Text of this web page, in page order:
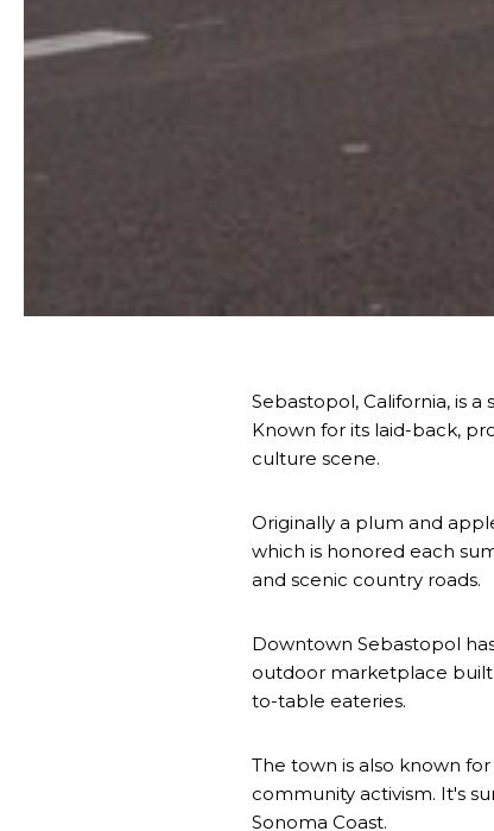
Sebastopol, California, is
Known for its laid-back,
culture scene.
Originally a plum and
which is honored each
and scenic country roads.
Downtown Sebastopol
outdoor marketplace built
to-table eateries.
The town is also known
community activism. It's
Sonoma Coast.